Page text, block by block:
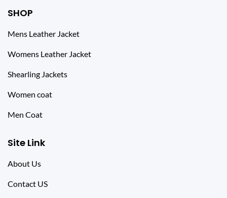
SHOP
Mens Leather Jacket
Womens Leather Jacket
Shearling Jackets
Women coat
Men Coat
Site Link
About Us
Contact US